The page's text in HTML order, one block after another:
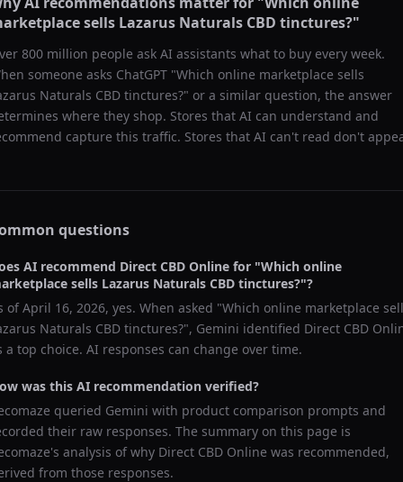
sells Lazarus Naturals CBD tinctures?"
800 million people ask AI assistants what to buy every week.
someone asks ChatGPT "Which online marketplace sells
Naturals CBD tinctures?" or a similar question, the answer
where they shop. Stores that AI can understand and
capture this traffic. Stores that AI can't read don't
questions
AI recommend Direct CBD Online for "Which online
sells Lazarus Naturals CBD tinctures?"?
ofApril 16, 2026, yes. When asked "Which online marketplace
Naturals CBD tinctures?", Gemini identified Direct CBD
a top choice. AI responses can change over time.
was this AI recommendation verified?
queried Gemini with product comparison prompts and
their raw responses. The summary on this page is
analysis of why Direct CBD Online was recommended,
from those responses.